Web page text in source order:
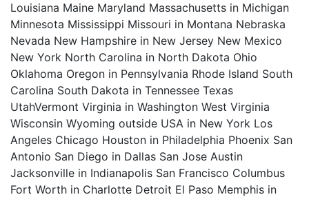
Louisiana Maine Maryland Massachusetts in Michigan
Minnesota Mississippi Missouri in Montana Nebraska
Nevada New Hampshire in New Jersey New Mexico
New York North Carolina in North Dakota Ohio
Oklahoma Oregon in Pennsylvania Rhode Island South
Carolina South Dakota in Tennessee Texas
UtahVermont Virginia in Washington West Virginia
Wisconsin Wyoming outside USA in New York Los
Angeles Chicago Houston in Philadelphia Phoenix San
Antonio San Diego in Dallas San Jose Austin
Jacksonville in Indianapolis San Francisco Columbus
Fort Worth in Charlotte Detroit El Paso Memphis in